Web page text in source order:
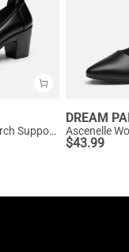
Ascenelle Wide-Toe Arch Support Block Heel Pumps
DREAM
$43.99